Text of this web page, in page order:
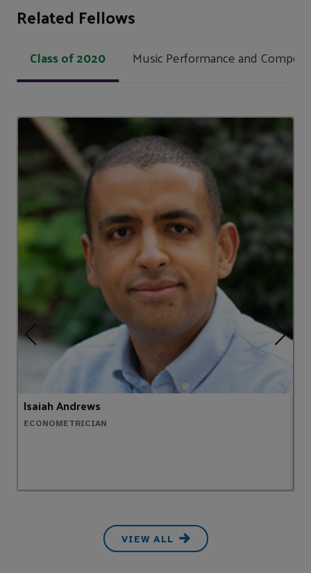
Related Fellows
Class of 2020 Music Performance and
Isaiah Andrews
ECONOMETRICIAN
VIEW ALL